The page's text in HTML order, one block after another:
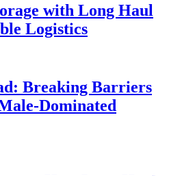
with Long Haul
Logistics
Breaking Barriers
Dominated